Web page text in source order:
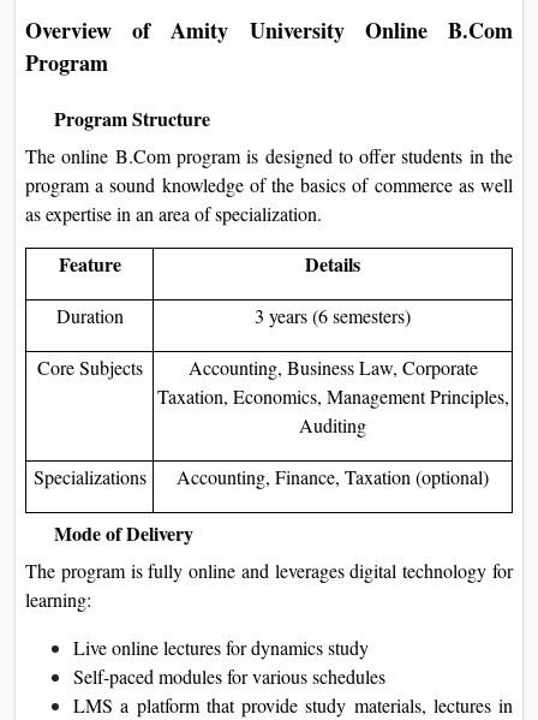
Overview of Amity University Online B.Com
Program
Program Structure
The online B.Com program is designed to offer students in the
program a sound knowledge of the basics of commerce as well
as expertise in an area of specialization.
Feature Details
Duration 3 years (6 semesters)
Core Subjects
Accounting, Business Law, Corporate
Taxation, Economics, Management Principles,
Auditing
Specializations Accounting, Finance, Taxation (optional)
Mode of Delivery
The program is fully online and leverages digital technology for
learning:
Live online lectures for dynamics study
Self-paced modules for various schedules
LMS a platform that provide study materials, lectures in